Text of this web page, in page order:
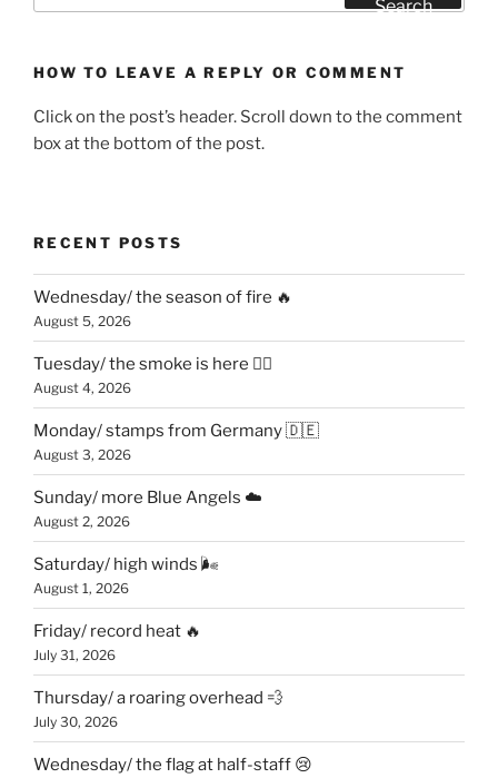
Search
HOW TO LEAVE A REPLY OR COMMENT
Click on the post’s header. Scroll down to the comment
box at the bottom of the post.
RECENT POSTS
Wednesday/ the season of fire 🔥
August 5, 2026
Tuesday/ the smoke is here 😶‍🌫️
August 4, 2026
Monday/ stamps from Germany 🇩🇪
August 3, 2026
Sunday/ more Blue Angels ☁️
August 2, 2026
Saturday/ high winds 🌬
August 1, 2026
Friday/ record heat 🔥
July 31, 2026
Thursday/ a roaring overhead 💨
July 30, 2026
Wednesday/ the flag at half-staff 😢